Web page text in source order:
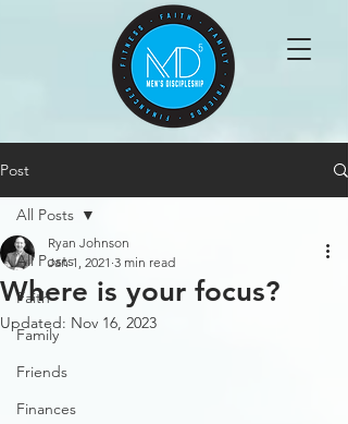
Post
All Posts
Faith
Family
Friends
Finances
All Posts
Where is your focus?
Ryan Johnson
Jan 1, 2021 3 min read
Updated: Nov 16, 2023